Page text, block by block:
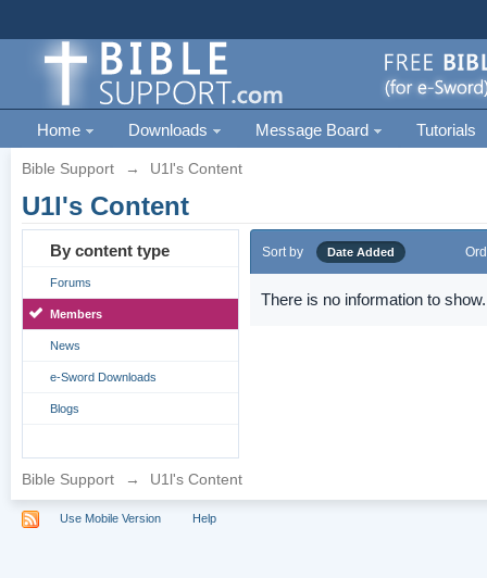
Home Downloads Message Board Tutorials
Bible Support → U1l's Content
U1l's Content
By content type
Forums
Members
News
e-Sword Downloads
Blogs
Sort by Date Added
There is no information to show.
Bible Support → U1l's Content
Use Mobile Version Help